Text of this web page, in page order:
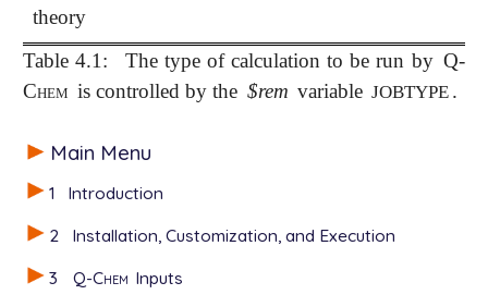
Main Menu
1
Introduction
2
Installation, Customization, and Execution
3
Q-Chem Inputs
theory
Table 4.1: The type of calculation to be run by Q-
Chem is controlled by the $rem variable JOBTYPE .